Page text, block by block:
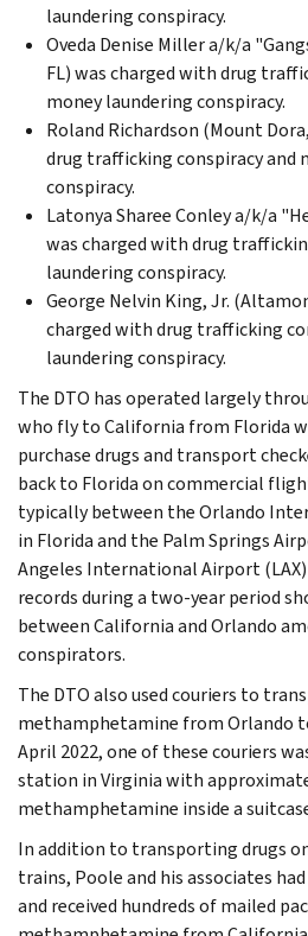
laundering conspiracy.
Oveda Denise Miller a/k/a
FL) was charged with drug
money laundering conspiracy.
Roland Richardson (Mount
drug trafficking conspiracy and
conspiracy.
Latonya Sharee Conley a/k/a
was charged with drug
laundering conspiracy.
George Nelvin King, Jr.
charged with drug trafficking
laundering conspiracy.
The DTO has operated largely
who fly to California from Florida
purchase drugs and transport
back to Florida on commercial
typically between the Orlando
in Florida and the Palm Springs
Angeles International Airport
records during a two-year period
between California and Orlando
conspirators.
The DTO also used couriers to
methamphetamine from Orlando
April 2022, one of these couriers
station in Virginia with
methamphetamine inside a
In addition to transporting drugs
trains, Poole and his associates
and received hundreds of mailed